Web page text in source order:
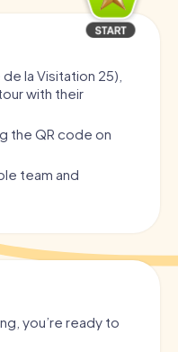
la Visitation 25),
with their
the QR code on
team and
you’re ready to